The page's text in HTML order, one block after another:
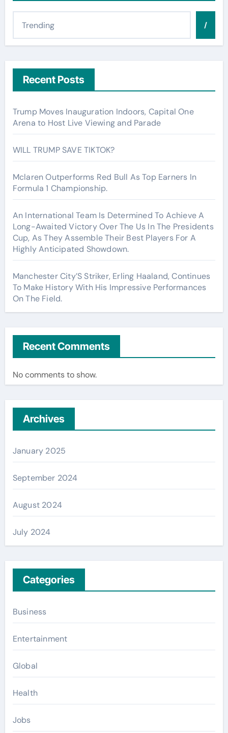
/
Recent Posts
Trump Moves Inauguration Indoors, Capital One
Arena to Host Live Viewing and Parade
WILL TRUMP SAVE TIKTOK?
Mclaren Outperforms Red Bull As Top Earners In
Formula 1 Championship.
An International Team Is Determined To Achieve A
Long-Awaited Victory Over The Us In The Presidents
Cup, As They Assemble Their Best Players For A
Highly Anticipated Showdown.
Manchester City’S Striker, Erling Haaland, Continues
To Make History With His Impressive Performances
On The Field.
Recent Comments
No comments to show.
Archives
January 2025
September 2024
August 2024
July 2024
Categories
Business
Entertainment
Global
Health
Jobs